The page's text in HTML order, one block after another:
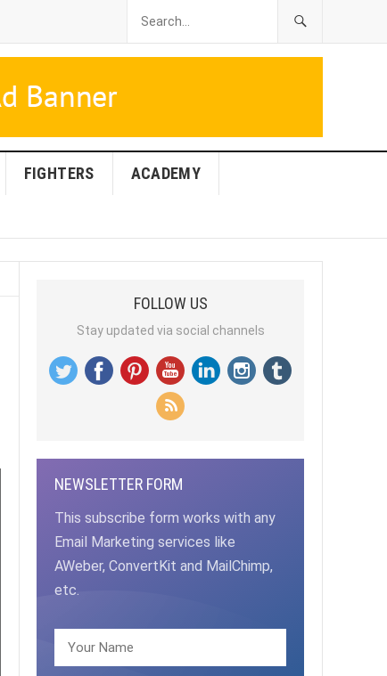
FIGHTERS ACADEMY
FOLLOW US
Stay updated via social channels
NEWSLETTER FORM
This subscribe form works with any
Email Marketing services like
AWeber, ConvertKit and MailChimp,
etc.